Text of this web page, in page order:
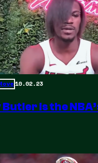
10.02.23
is the